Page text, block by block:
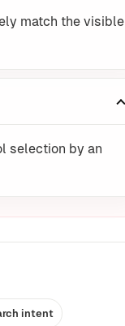
match the visible
selection by an
intent